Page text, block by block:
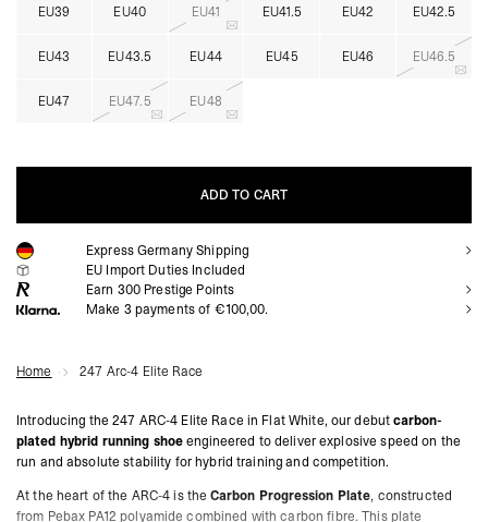
EU39 EU40 EU41 EU41.5 EU42 EU42.5
EU43 EU43.5 EU44 EU45 EU46 EU46.5
EU47 EU47.5 EU48
ADD TO CART
ADD TO CART
Express Germany Shipping
EU Import Duties Included
Earn 300 Prestige Points
Make 3 payments of €100,00.
Home 247 Arc-4 Elite Race
Introducing the 247 ARC-4 Elite Race in Flat White, our debutcarbon-
plated hybrid running shoeengineered to deliver explosive speed on the
run and absolute stability for hybrid training and competition.
At the heart of the ARC-4 is theCarbon Progression Plate, constructed
from Pebax PA12 polyamide combined with carbon fibre. This plate